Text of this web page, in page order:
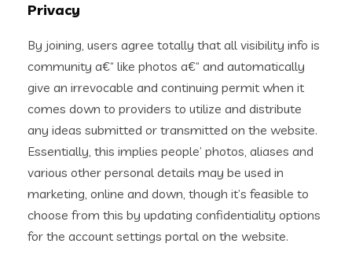
Privacy
By joining, users agree totally that all visibility info is
community a€“ like photos a€“ and automatically
give an irrevocable and continuing permit when it
comes down to providers to utilize and distribute
any ideas submitted or transmitted on the website.
Essentially, this implies people’ photos, aliases and
various other personal details may be used in
marketing, online and down, though it’s feasible to
choose from this by updating confidentiality options
for the account settings portal on the website.